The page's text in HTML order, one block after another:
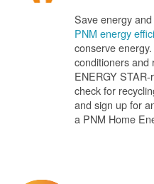
Save energy
PNM energy
conserve
conditioners and
ENERGY
check for
and sign up for
a PNM Home